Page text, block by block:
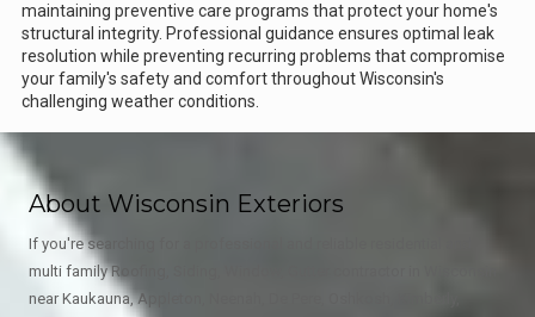
maintaining preventive care programs that protect your home's
structural integrity. Professional guidance ensures optimal leak
resolution while preventing recurring problems that compromise
your family's safety and comfort throughout Wisconsin's
challenging weather conditions.
About Wisconsin Exteriors
If you're searching for a professional and reliable residential and
multi family Roofing, Siding, Window, Gutter contractor in Wisconsin
near Kaukauna, Appleton, Neenah, De Pere, Oshkosh, Kimberly,